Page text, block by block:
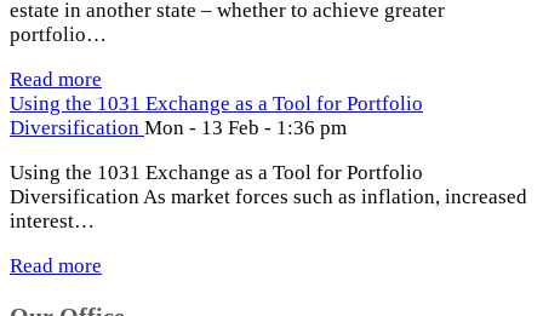
estate in another state – whether to achieve greater
portfolio…
Read more
Using the 1031 Exchange as a Tool for Portfolio
Diversification Mon - 13 Feb - 1:36 pm
Using the 1031 Exchange as a Tool for Portfolio
Diversification As market forces such as inflation, increased
interest…
Read more